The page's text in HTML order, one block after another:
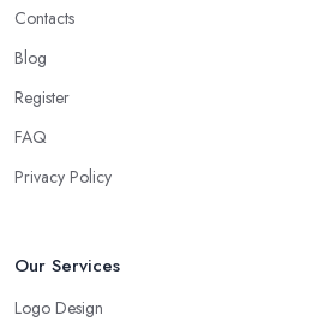
Contacts
Blog
Register
FAQ
Privacy Policy
Our Services
Logo Design